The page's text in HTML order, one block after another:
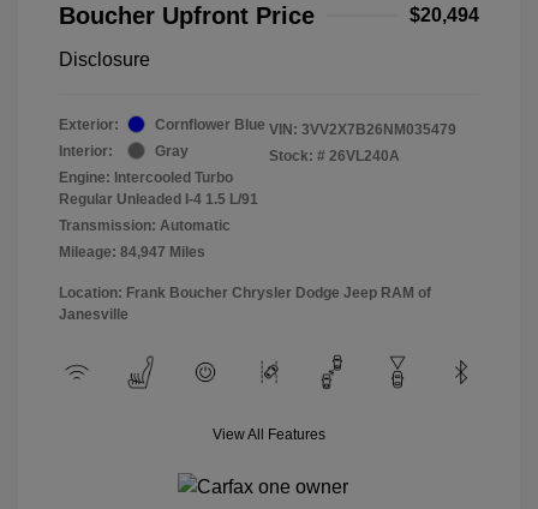
Boucher Upfront Price $20,494
Disclosure
Exterior:
Cornflower Blue
Interior:
Gray
Engine: Intercooled Turbo
Regular Unleaded I-4 1.5 L/91
Transmission: Automatic
Mileage: 84,947 Miles
VIN: 3VV2X7B26NM035479
Stock: # 26VL240A
Location: Frank Boucher Chrysler Dodge Jeep RAM of
Janesville
View All Features